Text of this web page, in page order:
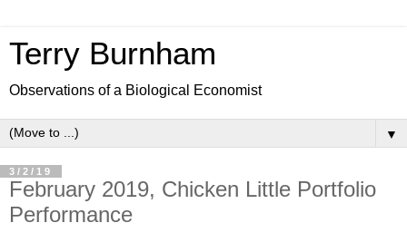
Terry Burnham
Observations of a Biological Economist
▼
3/2/19
February 2019, Chicken Little Portfolio
Performance